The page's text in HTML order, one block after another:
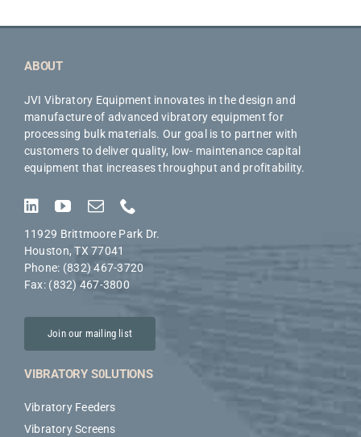
ABOUT
JVI Vibratory Equipment innovates in the design and
manufacture of advanced vibratory equipment for
processing bulk materials. Our goal is to partner with
customers to deliver quality, low- maintenance capital
equipment that increases throughput and profitability.
11929 Brittmoore Park Dr.
Houston, TX 77041
Phone: (832) 467-3720
Fax: (832) 467-3800
Join our mailing list
VIBRATORY S0LUTIONS
Vibratory Feeders
Vibratory Screens